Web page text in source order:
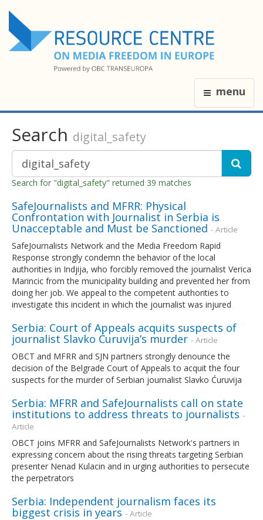
menu
Search digital_safety
Search for "digital_safety" returned 39 matches
SafeJournalists and MFRR: Physical
Confrontation with Journalist in Serbia is
Unacceptable and Must be Sanctioned - Article
SafeJournalists Network and the Media Freedom Rapid
Response strongly condemn the behavior of the local
authorities in Indjija, who forcibly removed the journalist Verica
Marincic from the municipality building and prevented her from
doing her job. We appeal to the competent authorities to
investigate this incident in which the journalist was injured
Serbia: Court of Appeals acquits suspects of
journalist Slavko Ćuruvija’s murder - Article
OBCT and MFRR and SJN partners strongly denounce the
decision of the Belgrade Court of Appeals to acquit the four
suspects for the murder of Serbian journalist Slavko Ćuruvija
Serbia: MFRR and SafeJournalists call on state
institutions to address threats to journalists -
Article
OBCT joins MFRR and SafeJournalists Network's partners in
expressing concern about the rising threats targeting Serbian
presenter Nenad Kulacin and in urging authorities to persecute
the perpetrators
Serbia: Independent journalism faces its
biggest crisis in years - Article